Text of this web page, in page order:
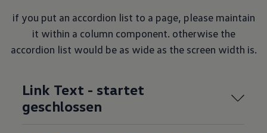
if you put an accordion list to a page, please maintain
it within a column component. otherwise the
accordion list would be as wide as the screen width is.
Link Text - startet
geschlossen